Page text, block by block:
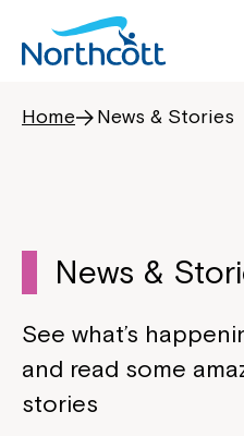
Home News & Stories
News &
See what’s
and read some
stories